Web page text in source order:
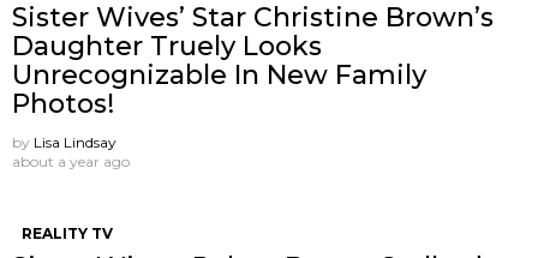
Sister Wives’ Star Christine Brown’s
Daughter Truely Looks
Unrecognizable In New Family
Photos!
by Lisa Lindsay
about a year ago
REALITY TV